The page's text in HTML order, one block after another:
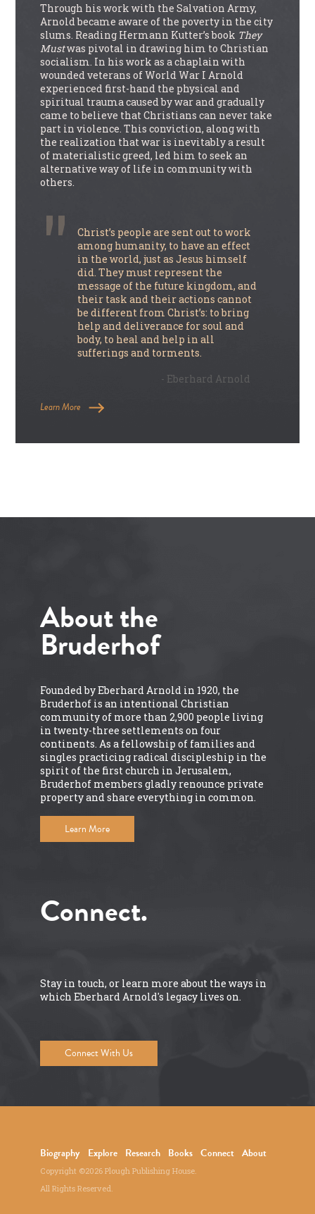
Through his work with the Salvation Army,
Arnold became aware of the poverty in the city
slums. Reading Hermann Kutter’s book They
Mustwas pivotal in drawing him to Christian
socialism. In his work as a chaplain with
wounded veterans of World War I Arnold
experienced first-hand the physical and
spiritual trauma caused by war and gradually
came to believe that Christians can never take
part in violence. This conviction, along with
the realization that war is inevitably a result
of materialistic greed, led him to seek an
alternative way of life in community with
others.
Christ’s people are sent out to work
among humanity, to have an effect
in the world, just as Jesus himself
did. They must represent the
message of the future kingdom, and
their task and their actions cannot
be different from Christ’s: to bring
help and deliverance for soul and
body, to heal and help in all
sufferings and torments.
- Eberhard Arnold
Learn More
About the
Bruderhof
Founded by Eberhard Arnold in 1920, the
Bruderhof is an intentional Christian
community of more than 2,900 people living
in twenty-three settlements on four
continents. As a fellowship of families and
singles practicing radical discipleship in the
spirit of the first church in Jerusalem,
Bruderhof members gladly renounce private
property and share everything in common.
Learn More
Connect.
Stay in touch, or learn more about the ways in
which Eberhard Arnold's legacy lives on.
Connect With Us
Biography Explore Research Books Connect About
Copyright ©2026 Plough Publishing House.
All Rights Reserved.